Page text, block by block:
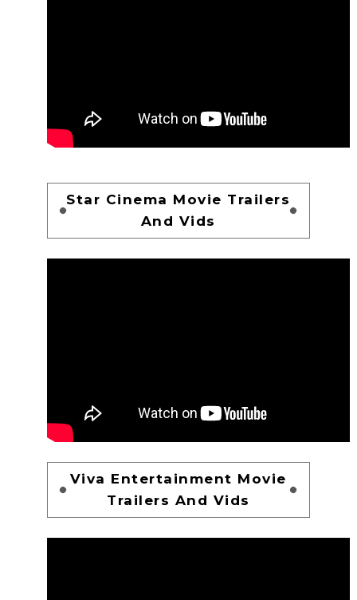
Star Cinema Movie Trailers
And Vids
Viva Entertainment Movie
Trailers And Vids